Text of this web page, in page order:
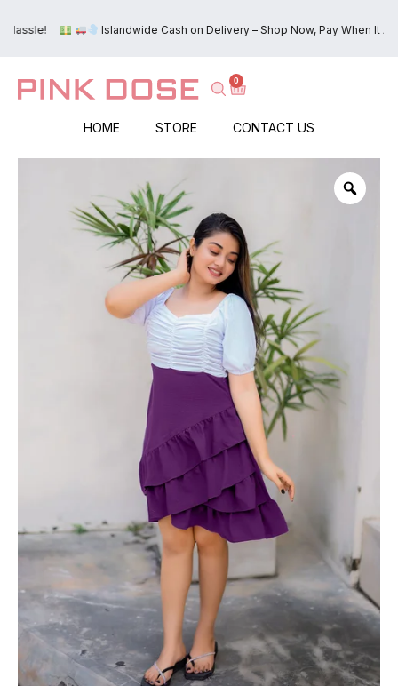
Islandwide Cash on Delivery – Shop Now, Pay When It Arrives!
0
HOME STORE CONTACT US